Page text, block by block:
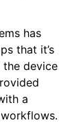
has
that it’s
the device
a